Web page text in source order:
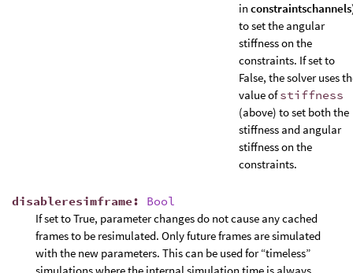
in constraintschannels
to set the angular
stiffness on the
constraints. If set to
False, the solver uses
value ofstiffness
(above) to set both the
stiffness and angular
stiffness on the
constraints.
disableresimframe: Bool
If set to True, parameter changes do not cause any cached
frames to be resimulated. Only future frames are simulated
with the new parameters. This can be used for “timeless”